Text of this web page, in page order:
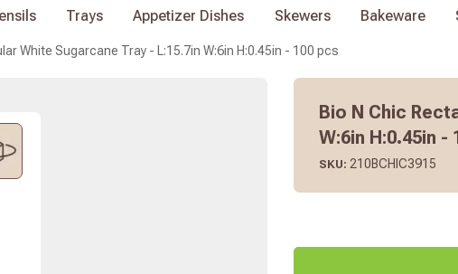
Trays Appetizer Dishes Skewers Bakeware
White Sugarcane Tray - L:15.7in W:6in H:0.45in - 100 pcs
Bio N Chic
W:6in H:0.45in -
SKU: 210BCHIC3915